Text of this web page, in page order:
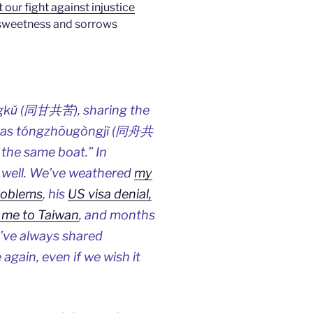
our fight against injustice
and sorrows
(同甘共苦), sharing the
tóngzhōugòngjì (同舟共
same boat.” In
We’ve weathered my
, his US visa denial,
to Taiwan, and months
always shared
even if we wish it